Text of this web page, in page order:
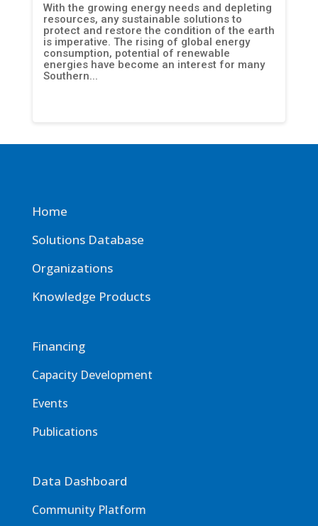
With the growing energy needs and depleting
resources, any sustainable solutions to
protect and restore the condition of the earth
is imperative. The rising of global energy
consumption, potential of renewable
energies have become an interest for many
Southern...
Home
Solutions Database
Organizations
Knowledge Products
Financing
Capacity Development
Events
Publications
Data Dashboard
Community Platform